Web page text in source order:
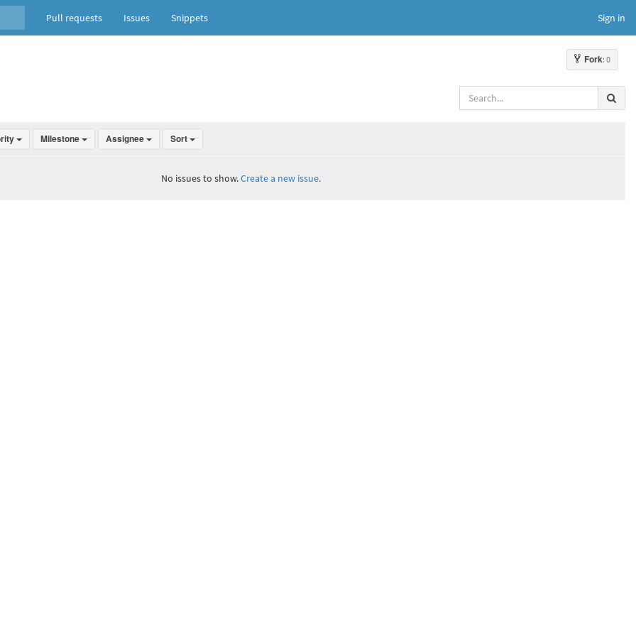
Pull requests Issues Snippets Sign in
Fork: 0
Milestone Assignee Sort
No issues to show.Create a new issue.